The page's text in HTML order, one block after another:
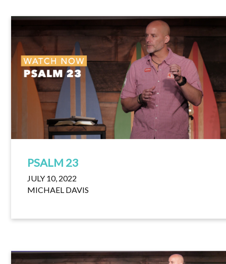
PSALM 23
JULY 10, 2022
MICHAEL DAVIS